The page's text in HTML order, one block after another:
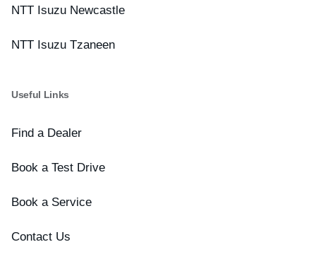
NTT Isuzu Newcastle
NTT Isuzu Tzaneen
Useful Links
Find a Dealer
Book a Test Drive
Book a Service
Contact Us